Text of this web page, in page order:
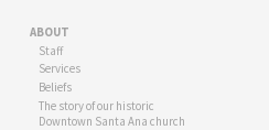
ABOUT
Staff
Services
Beliefs
The story of our historic
Downtown Santa Ana church